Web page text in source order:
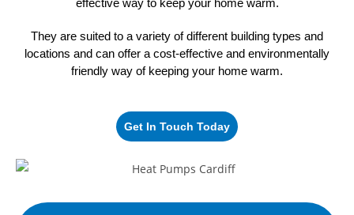
effective way to keep your home warm.
They are suited to a variety of different building types and
locations and can offer a cost-effective and environmentally
friendly way of keeping your home warm.
Get In Touch Today